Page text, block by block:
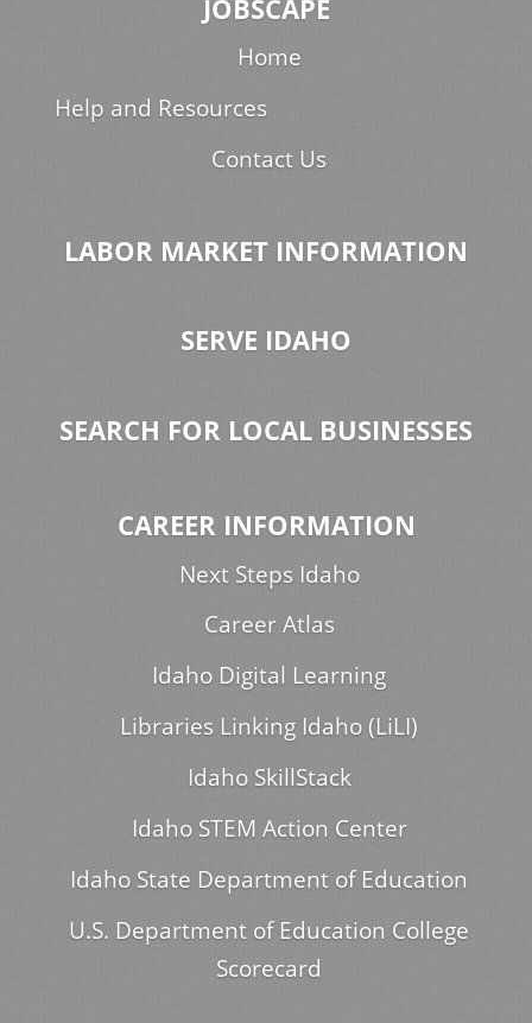
JOBSCAPE
Home
Help and Resources
Contact Us
LABOR MARKET INFORMATION
SERVE IDAHO
SEARCH FOR LOCAL BUSINESSES
CAREER INFORMATION
Next Steps Idaho
Career Atlas
Idaho Digital Learning
Libraries Linking Idaho (LiLI)
Idaho SkillStack
Idaho STEM Action Center
Idaho State Department of Education
U.S. Department of Education College
Scorecard